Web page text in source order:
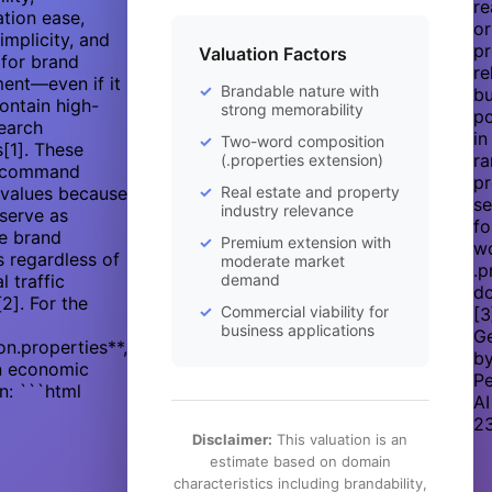
ease,
and
brand
if it
high-
These
because
as
brand
regardless of
traffic
For the
economic
```html
Valuation Factors
Brandable nature with
strong memorability
Two-word composition
(.properties extension)
Real estate and property
industry relevance
Premium extension with
moderate market
demand
Commercial viability for
business applications
Disclaimer: This valuation is an
estimate based on domain
characteristics including brandability,
or